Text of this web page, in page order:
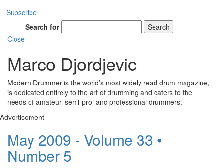
Subscribe
Search for
Search
Close
Marco Djordjevic
Modern Drummer is the world’s most widely read drum magazine,
is dedicated entirely to the art of drumming and caters to the
needs of amateur, semi-pro, and professional drummers.
Advertisement
May 2009 - Volume 33 •
Number 5